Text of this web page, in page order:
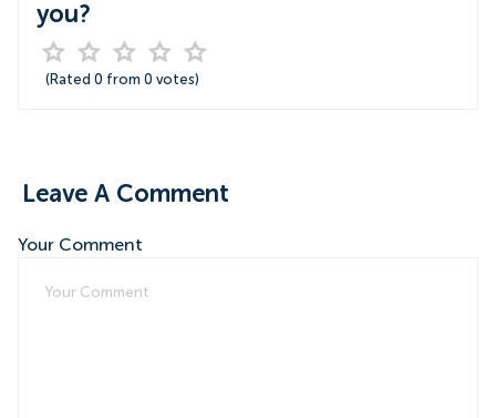
you?
(Rated 0 from 0 votes)
Leave A Comment
Your Comment